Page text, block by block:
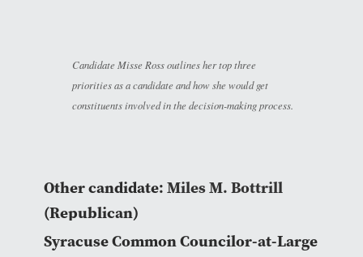
Candidate Misse Ross outlines her top three
priorities as a candidate and how she would get
constituents involved in the decision-making process.
Other candidate:Miles M. Bottrill
(Republican)
Syracuse Common Councilor-at-Large